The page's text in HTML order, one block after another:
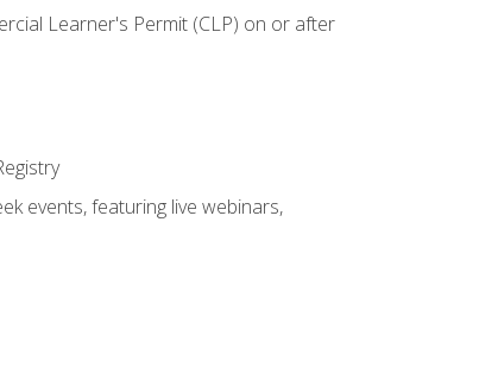
Learner's Permit (CLP) on or after
events, featuring live webinars,